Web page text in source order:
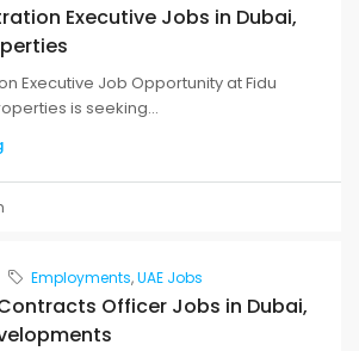
Executive Jobs in Dubai,
Executive Job Opportunity at Fidu
is seeking...
Employments,UAE Jobs
Officer Jobs in Dubai,